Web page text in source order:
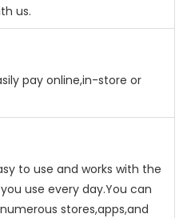
us.
pay online,in-store or
to use and works with the
use every day.You can
stores,apps,and